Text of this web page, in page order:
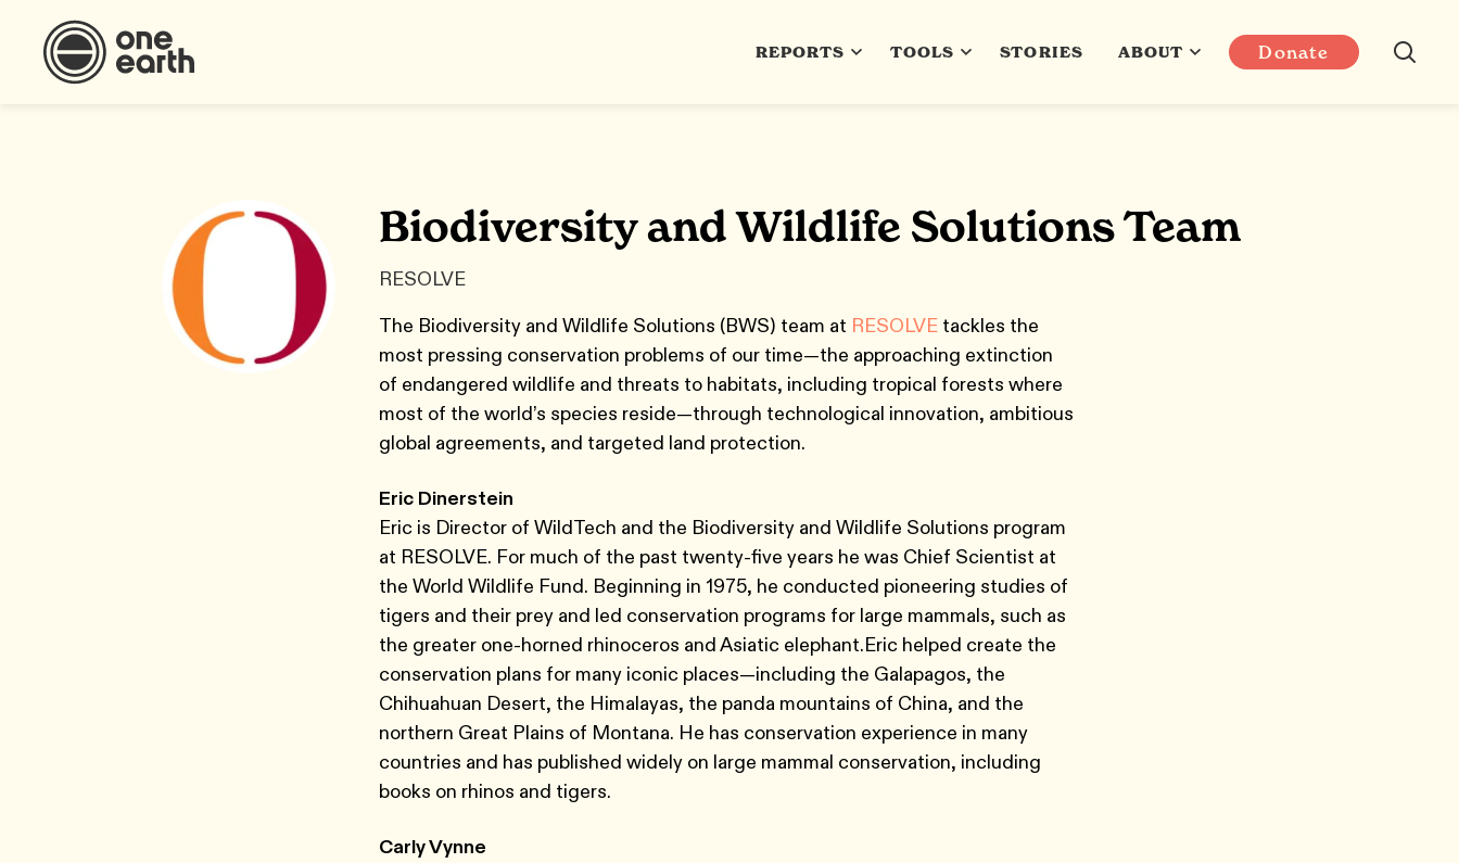
REPORTS TOOLS STORIES ABOUT Donate
Biodiversity and Wildlife Solutions Team
RESOLVE
The Biodiversity and Wildlife Solutions (BWS) team at RESOLVEtackles the
most pressing conservation problems of our time—the approaching extinction
of endangered wildlife and threats to habitats, including tropical forests where
most of the world’s species reside—through technological innovation, ambitious
global agreements, and targeted land protection.
Eric Dinerstein
Eric is Director of WildTech and the Biodiversity and Wildlife Solutions program
at RESOLVE. For much of the past twenty-five years he was Chief Scientist at
the World Wildlife Fund. Beginning in 1975, he conducted pioneering studies of
tigers and their prey and led conservation programs for large mammals, such as
the greater one-horned rhinoceros and Asiatic elephant.Eric helped create the
conservation plans for many iconic places—including the Galapagos, the
Chihuahuan Desert, the Himalayas, the panda mountains of China, and the
northern Great Plains of Montana. He has conservation experience in many
countries and has published widely on large mammal conservation, including
books on rhinos and tigers.
Carly Vynne